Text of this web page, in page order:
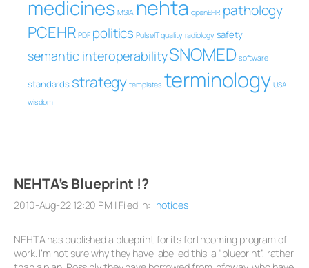
medicines MSIA nehta openEHR pathology
PCEHR PDF politics PulseIT quality radiology safety
semantic interoperabilitySNOMED software
standards strategy templates terminology USA
wisdom
NEHTA’s Blueprint !?
2010-Aug-22 12:20 PM | Filed in: notices
NEHTA has published a blueprint for its forthcoming program of
work. I’m not sure why they have labelled this a “blueprint”, rather